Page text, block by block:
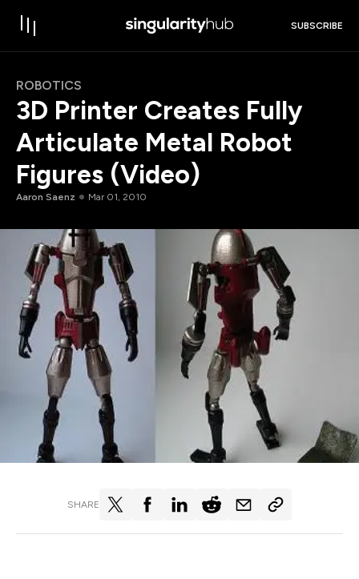
SUBSCRIBE
ROBOTICS
3D Printer Creates Fully
Articulate Metal Robot
Figures (Video)
Aaron Saenz Mar 01, 2010
SHARE